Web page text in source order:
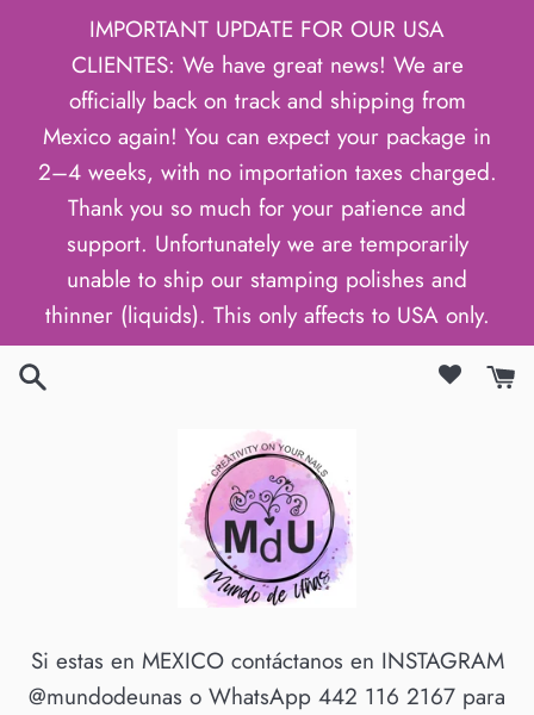
IMPORTANT UPDATE FOR OUR USA
CLIENTES: We have great news! We are
officially back on track and shipping from
Mexico again! You can expect your package in
2–4 weeks, with no importation taxes charged.
Thank you so much for your patience and
support. Unfortunately we are temporarily
unable to ship our stamping polishes and
thinner (liquids). This only affects to USA only.
Si estas en MEXICO contáctanos en INSTAGRAM
@mundodeunas o WhatsApp 442 116 2167 para